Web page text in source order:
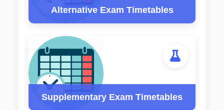
Alternative Exam Timetables
Supplementary Exam Timetables